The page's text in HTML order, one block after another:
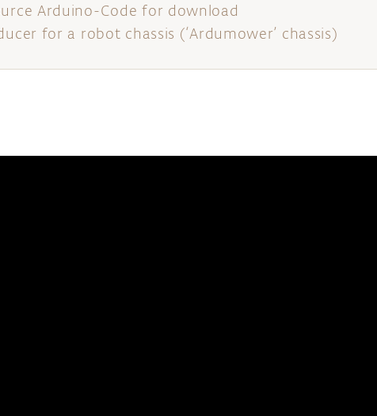
Arduino-Code for download
for a robot chassis (‘Ardumower’ chassis)